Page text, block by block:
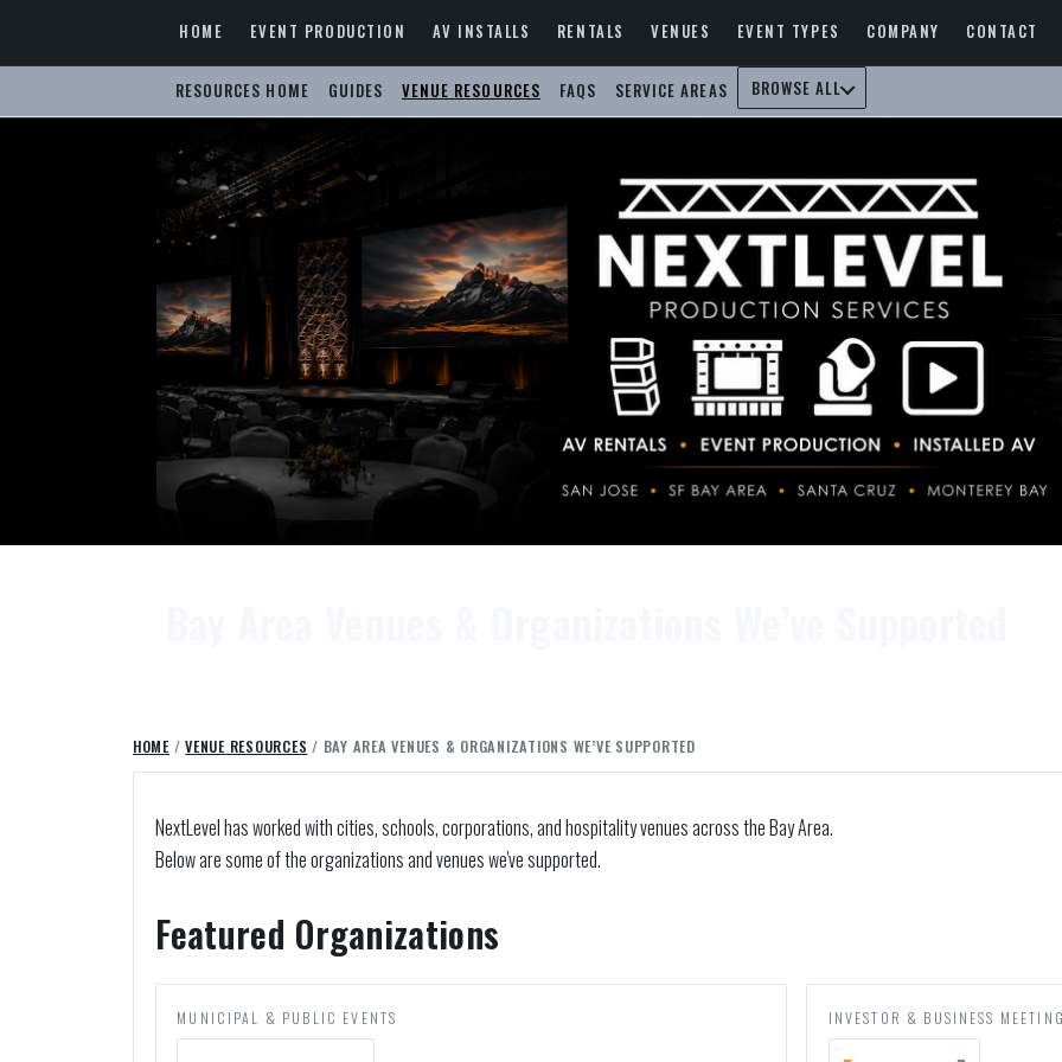
HOME EVENT PRODUCTION AV INSTALLS RENTALS VENUES EVENT TYPES COMPANY CONTACT
RESOURCES HOME GUIDES VENUE RESOURCES FAQS SERVICE AREAS BROWSE ALL
HOME /VENUE RESOURCES / BAY AREA VENUES & ORGANIZATIONS WE’VE SUPPORTED
NextLevel has worked with cities, schools, corporations, and hospitality venues across the Bay Area.
Below are some of the organizations and venues we've supported.
Featured Organizations
MUNICIPAL & PUBLIC EVENTS INVESTOR & BUSINESS